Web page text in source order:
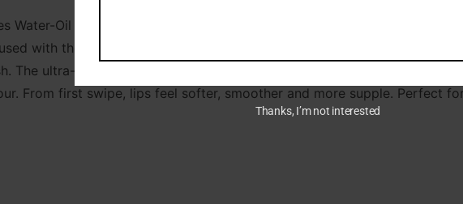
Water-Oil Remix Technology, transforming from a water-based stain
with the brand’s Juicy Berry Cold Pressed Complex, peptides and
The ultra-smooth, curved applicator glides effortlessly over your
From first swipe, lips feel softer, smoother and more supple. Perfect
Thanks, I’m not interested